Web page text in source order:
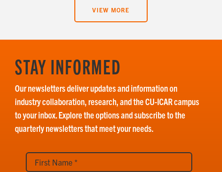
VIEW MORE
STAY INFORMED
Our newsletters deliver updates and information on
industry collaboration, research, and the CU-ICAR campus
to your inbox. Explore the options and subscribe to the
quarterly newsletters that meet your needs.